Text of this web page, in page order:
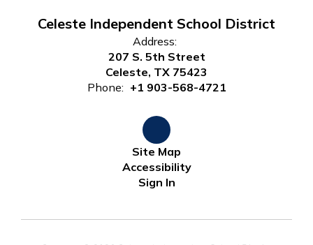
Celeste Independent School District
Address:
207 S. 5th Street
Celeste, TX 75423
Phone: +1 903-568-4721
Site Map
Accessibility
Sign In